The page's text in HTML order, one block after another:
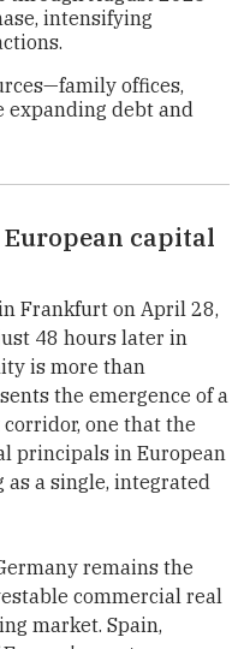
intensifying
offices,
expanding debt and
capital
Frankfurt on April 28,
48 hours later in
is more than
the emergence of a
one that the
principals in European
a single, integrated
remains the
commercial real
market. Spain,